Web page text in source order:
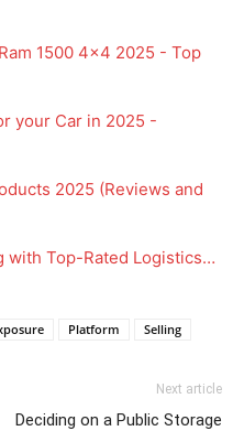
1500 4x4 2025 - Top
your Car in 2025 -
2025 (Reviews and
with Top-Rated Logistics…
Platform Selling
Next article
Deciding on a Public Storage